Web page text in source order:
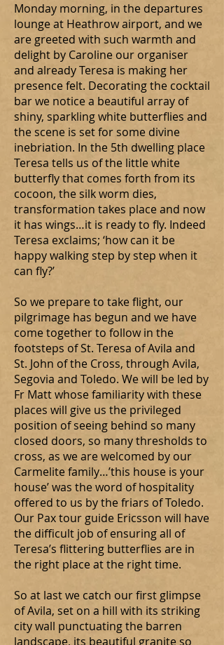
Monday morning, in the departures
lounge at Heathrow airport, and we
are greeted with such warmth and
delight by Caroline our organiser
and already Teresa is making her
presence felt. Decorating the cocktail
bar we notice a beautiful array of
shiny, sparkling white butterflies and
the scene is set for some divine
inebriation. In the 5th dwelling place
Teresa tells us of the little white
butterfly that comes forth from its
cocoon, the silk worm dies,
transformation takes place and now
it has wings…it is ready to fly. Indeed
Teresa exclaims; ‘how can it be
happy walking step by step when it
can fly?’
So we prepare to take flight, our
pilgrimage has begun and we have
come together to follow in the
footsteps of St. Teresa of Avila and
St. John of the Cross, through Avila,
Segovia and Toledo. We will be led by
Fr Matt whose familiarity with these
places will give us the privileged
position of seeing behind so many
closed doors, so many thresholds to
cross, as we are welcomed by our
Carmelite family…’this house is your
house’ was the word of hospitality
offered to us by the friars of Toledo.
Our Pax tour guide Ericsson will have
the difficult job of ensuring all of
Teresa’s flittering butterflies are in
the right place at the right time.
So at last we catch our first glimpse
of Avila, set on a hill with its striking
city wall punctuating the barren
landscape, its beautiful granite so